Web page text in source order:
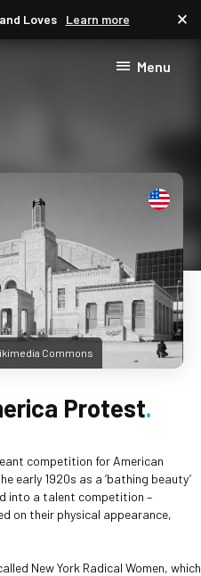
Loves Learn more close
Menu
Commons
Protest
competition for American
early 1920s as a ‘bathing beauty’
into a talent competition –
on their physical appearance,
New York Radical Women, which